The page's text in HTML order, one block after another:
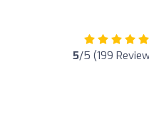
5/5 (199